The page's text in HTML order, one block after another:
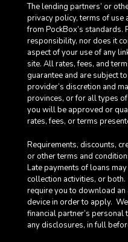
The lending partners’ or
privacy policy, terms of use
from PockBox’s standards.
responsibility, nor does it
aspect of your use of any
site. All rates, fees, and
guarantee and are subject
provider’s discretion and
provinces, or for all types
you will be approved or
rates, fees, or terms
Requirements, discounts,
or other terms and
Late payments of loans
collection activities, or
require you to download
device in order to apply.
financial partner’s
any disclosures, in full